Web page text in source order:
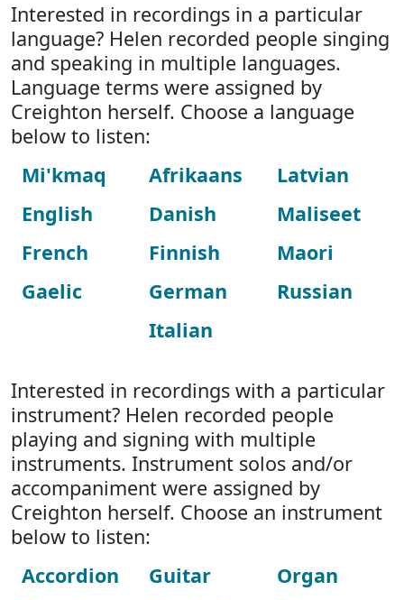
Interested in recordings in a particular
language? Helen recorded people singing
and speaking in multiple languages.
Language terms were assigned by
Creighton herself. Choose a language
below to listen:
Mi'kmaq
English
French
Gaelic
Afrikaans
Danish
Finnish
German
Italian
Latvian
Maliseet
Maori
Russian
Interested in recordings with a particular
instrument? Helen recorded people
playing and signing with multiple
instruments. Instrument solos and/or
accompaniment were assigned by
Creighton herself. Choose an instrument
below to listen:
Accordion
Guitar
Organ